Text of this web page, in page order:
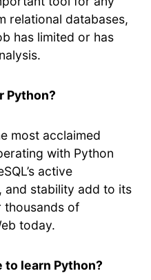
relational databases,
has limited or has
Python?
most acclaimed
with Python
active
and stability add to its
thousands of
today.
to learn Python?